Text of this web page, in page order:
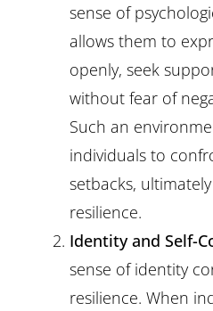
sense of
allows them to
openly, seek
without fear of
Such an
individuals to
setbacks,
resilience.
Identity and Self-
sense of identity
resilience. When